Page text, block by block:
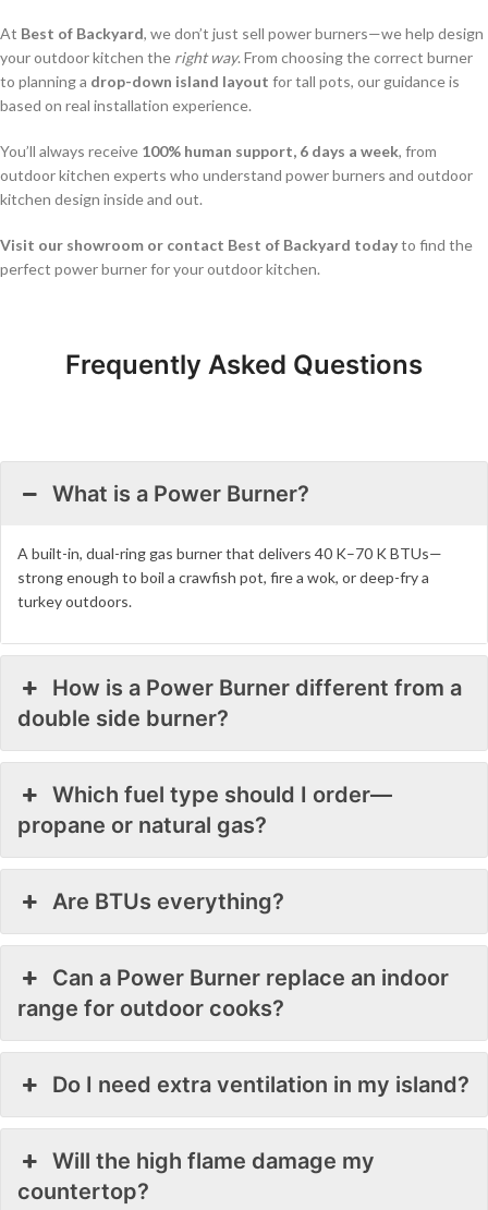
At Best of Backyard, we don’t just sell power burners—we help design
your outdoor kitchen the right way. From choosing the correct burner
to planning a drop-down island layout for tall pots, our guidance is
based on real installation experience.
You’ll always receive 100% human support, 6 days a week, from
outdoor kitchen experts who understand power burners and outdoor
kitchen design inside and out.
Visit our showroom or contact Best of Backyard todayto find the
perfect power burner for your outdoor kitchen.
Frequently Asked Questions
What is a Power Burner?
A built-in, dual-ring gas burner that delivers 40 K–70 K BTUs—
strong enough to boil a crawfish pot, fire a wok, or deep-fry a
turkey outdoors.
How is a Power Burner different from a
double side burner?
Which fuel type should I order—
propane or natural gas?
Are BTUs everything?
Can a Power Burner replace an indoor
range for outdoor cooks?
Do I need extra ventilation in my island?
Will the high flame damage my
countertop?